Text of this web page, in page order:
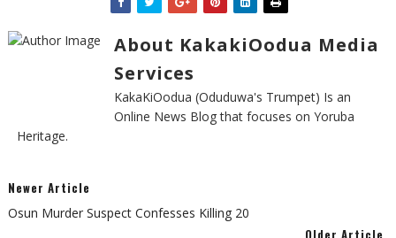
About KakakiOodua Media
Services
KakaKiOodua (Oduduwa's Trumpet) Is an
Online News Blog that focuses on Yoruba
Heritage.
Newer Article
Osun Murder Suspect Confesses Killing 20
Older Article